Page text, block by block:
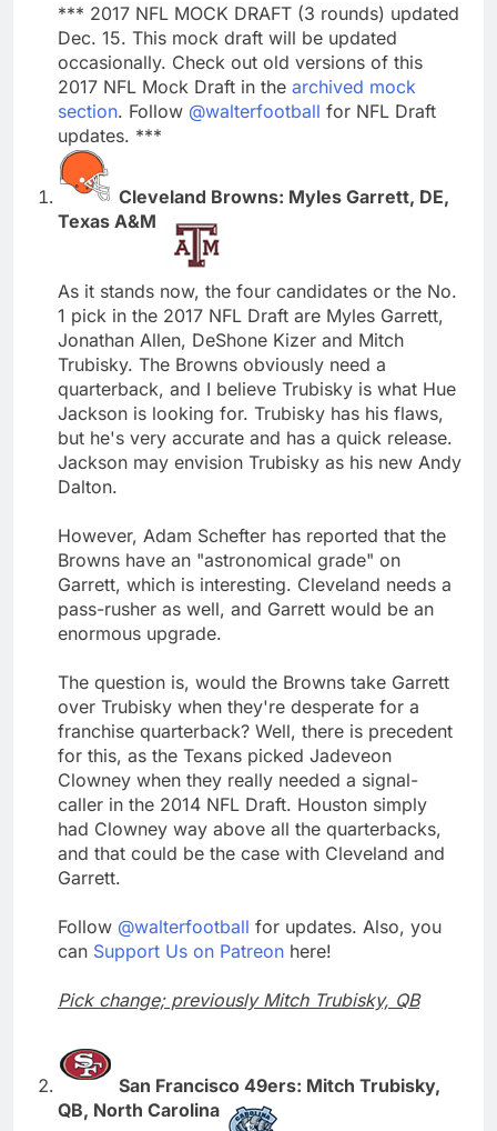
*** 2017 NFL MOCK DRAFT (3 rounds) updated
Dec. 15. This mock draft will be updated
occasionally. Check out old versions of this
2017 NFL Mock Draft in the archived mock
section. Follow @walterfootball for NFL Draft
updates. ***
Cleveland Browns: Myles Garrett, DE,
Texas A&M
As it stands now, the four candidates or the No.
1 pick in the 2017 NFL Draft are Myles Garrett,
Jonathan Allen, DeShone Kizer and Mitch
Trubisky. The Browns obviously need a
quarterback, and I believe Trubisky is what Hue
Jackson is looking for. Trubisky has his flaws,
but he's very accurate and has a quick release.
Jackson may envision Trubisky as his new Andy
Dalton.
However, Adam Schefter has reported that the
Browns have an "astronomical grade" on
Garrett, which is interesting. Cleveland needs a
pass-rusher as well, and Garrett would be an
enormous upgrade.
The question is, would the Browns take Garrett
over Trubisky when they're desperate for a
franchise quarterback? Well, there is precedent
for this, as the Texans picked Jadeveon
Clowney when they really needed a signal-
caller in the 2014 NFL Draft. Houston simply
had Clowney way above all the quarterbacks,
and that could be the case with Cleveland and
Garrett.
Follow @walterfootball for updates. Also, you
can Support Us on Patreon here!
Pick change; previously Mitch Trubisky, QB
San Francisco 49ers: Mitch Trubisky,
QB, North Carolina